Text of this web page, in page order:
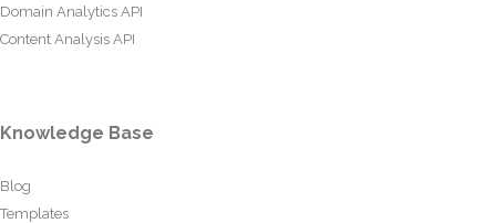
Domain Analytics API
Content Analysis API
Knowledge Base
Blog
Templates